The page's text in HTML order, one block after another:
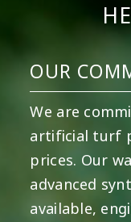
OUR
We are
artificial turf
prices. Our
advanced
available,